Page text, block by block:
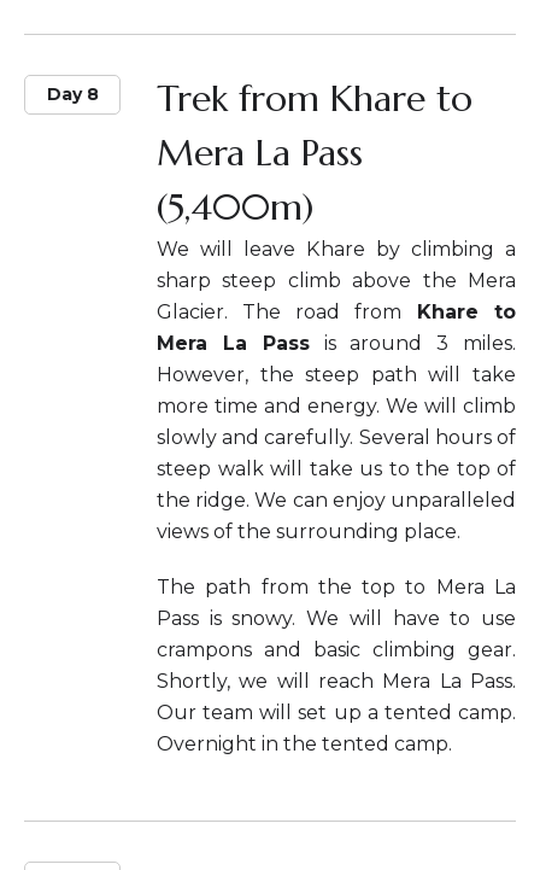
Day 8
Trek from Khare to
Mera La Pass
(5,400m)
We will leave Khare by climbing a
sharp steep climb above the Mera
Glacier. The road from Khare to
Mera La Passis around 3 miles.
However, the steep path will take
more time and energy. We will climb
slowly and carefully. Several hours of
steep walk will take us to the top of
the ridge. We can enjoy unparalleled
views of the surrounding place.
The path from the top to Mera La
Pass is snowy. We will have to use
crampons and basic climbing gear.
Shortly, we will reach Mera La Pass.
Our team will set up a tented camp.
Overnight in the tented camp.